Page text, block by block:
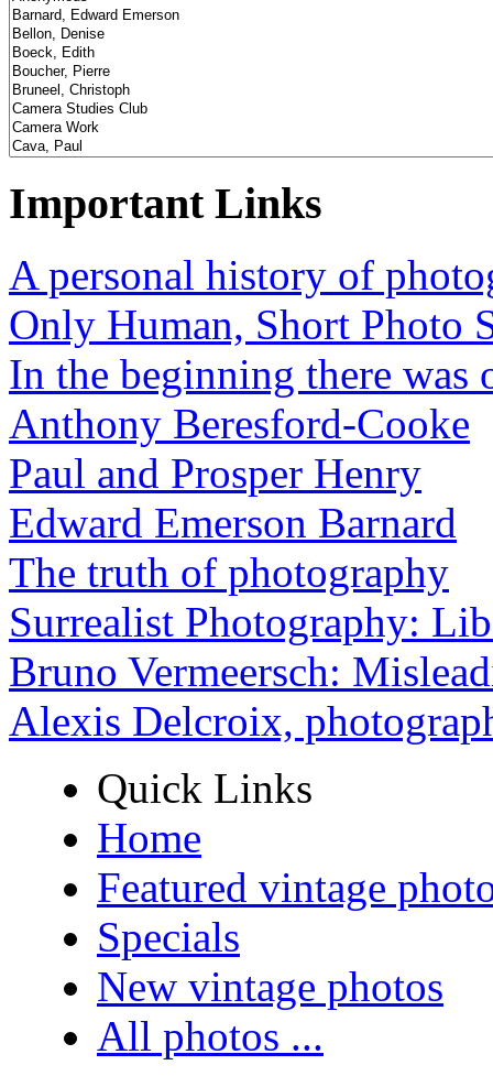
Important Links
A personal history of
Only Human, Short Photo
In the beginning there
Anthony Beresford-Cooke
Paul and Prosper Henry
Edward Emerson Barnard
The truth of photography
Surrealist Photography:
Bruno Vermeersch:
Alexis Delcroix,
Quick Links
Home
Featured vintage
Specials
New vintage photos
All photos ...